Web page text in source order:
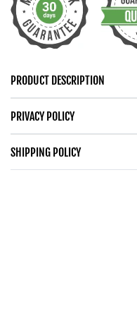
PRODUCT DESCRIPTION
PRIVACY POLICY
SHIPPING POLICY